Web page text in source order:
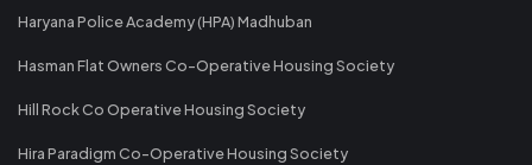
Haryana Police Academy (HPA) Madhuban
Hasman Flat Owners Co-Operative Housing Society
Hill Rock Co Operative Housing Society
Hira Paradigm Co-Operative Housing Society